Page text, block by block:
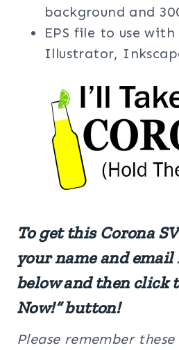
background and
EPS file to use with
Illustrator,
To get this Corona
your name and
below and then click
Now!” button!
Please remember